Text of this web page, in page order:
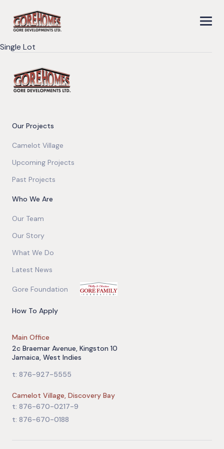
Single Lot
Our Projects
Camelot Village
Upcoming Projects
Past Projects
Who We Are
Our Team
Our Story
What We Do
Latest News
Gore Foundation
How To Apply
Main Office
2c Braemar Avenue, Kingston 10
Jamaica, West Indies
t: 876-927-5555
Camelot Village, Discovery Bay
t: 876-670-0217-9
t: 876-670-0188